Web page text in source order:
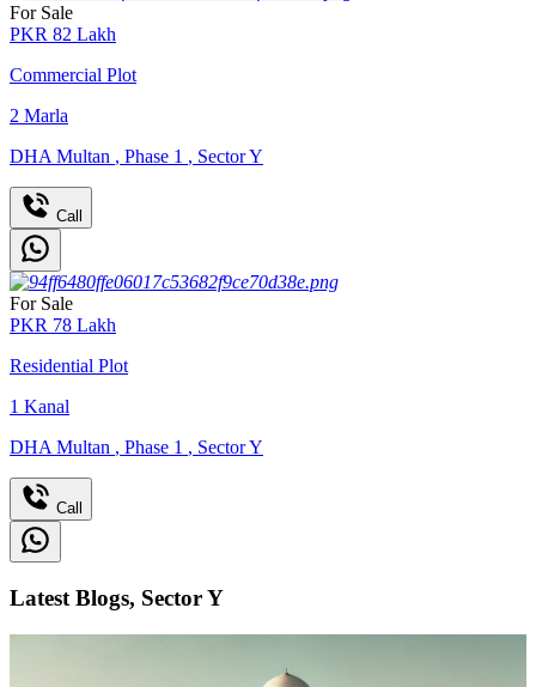
For Sale
PKR 82 Lakh
Commercial Plot
2 Marla
DHA Multan , Phase 1 , Sector Y
Call
For Sale
PKR 78 Lakh
Residential Plot
1 Kanal
DHA Multan , Phase 1 , Sector Y
Call
Latest Blogs, Sector Y